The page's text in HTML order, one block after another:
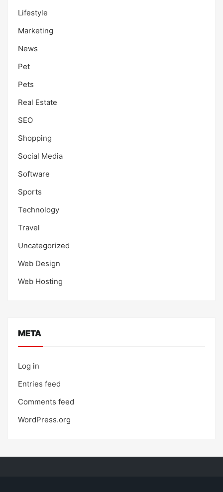
Lifestyle
Marketing
News
Pet
Pets
Real Estate
SEO
Shopping
Social Media
Software
Sports
Technology
Travel
Uncategorized
Web Design
Web Hosting
META
Log in
Entries feed
Comments feed
WordPress.org